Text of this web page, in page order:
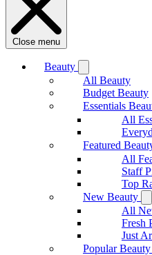
Close menu
Beauty
All Beauty
Budget Beauty
Essentials
All
Featured
All
Staff
Top
New Beauty
All
Fresh
Just
Popular Beauty